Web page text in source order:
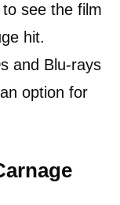
see the film
hit.
and Blu-rays
option for